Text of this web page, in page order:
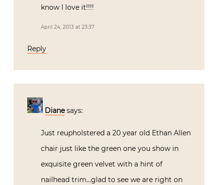
know I love it!!!!
April 24, 2013 at 23:37
Reply
Diane says:
Just reupholstered a 20 year old Ethan Allen
chair just like the green one you show in
exquisite green velvet with a hint of
nailhead trim…glad to see we are right on